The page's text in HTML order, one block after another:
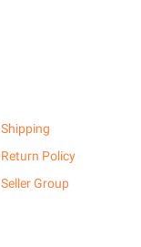
Shipping
Return Policy
Seller Group